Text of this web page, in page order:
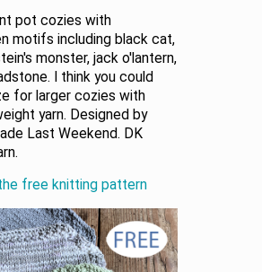
pot cozies with
motifs including black cat,
monster, jack o'lantern,
I think you could
for larger cozies with
yarn. Designed by
Last Weekend. DK
free knitting pattern